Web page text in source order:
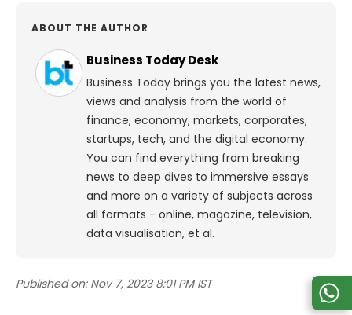
ABOUT THE AUTHOR
Business Today Desk
Business Today brings you the latest news,
views and analysis from the world of
finance, economy, markets, corporates,
startups, tech, and the digital economy.
You can find everything from breaking
news to deep dives to immersive essays
and more on a variety of subjects across
all formats - online, magazine, television,
data visualisation, et al.
Published on: Nov 7, 2023 8:01 PM IST